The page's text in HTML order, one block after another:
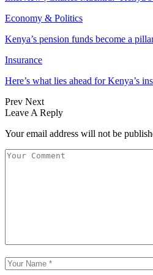
Economy & Politics
Kenya’s pension funds become a
Insurance
Here’s what lies ahead for Kenya’s
Prev Next
Leave A Reply
Your email address will not be